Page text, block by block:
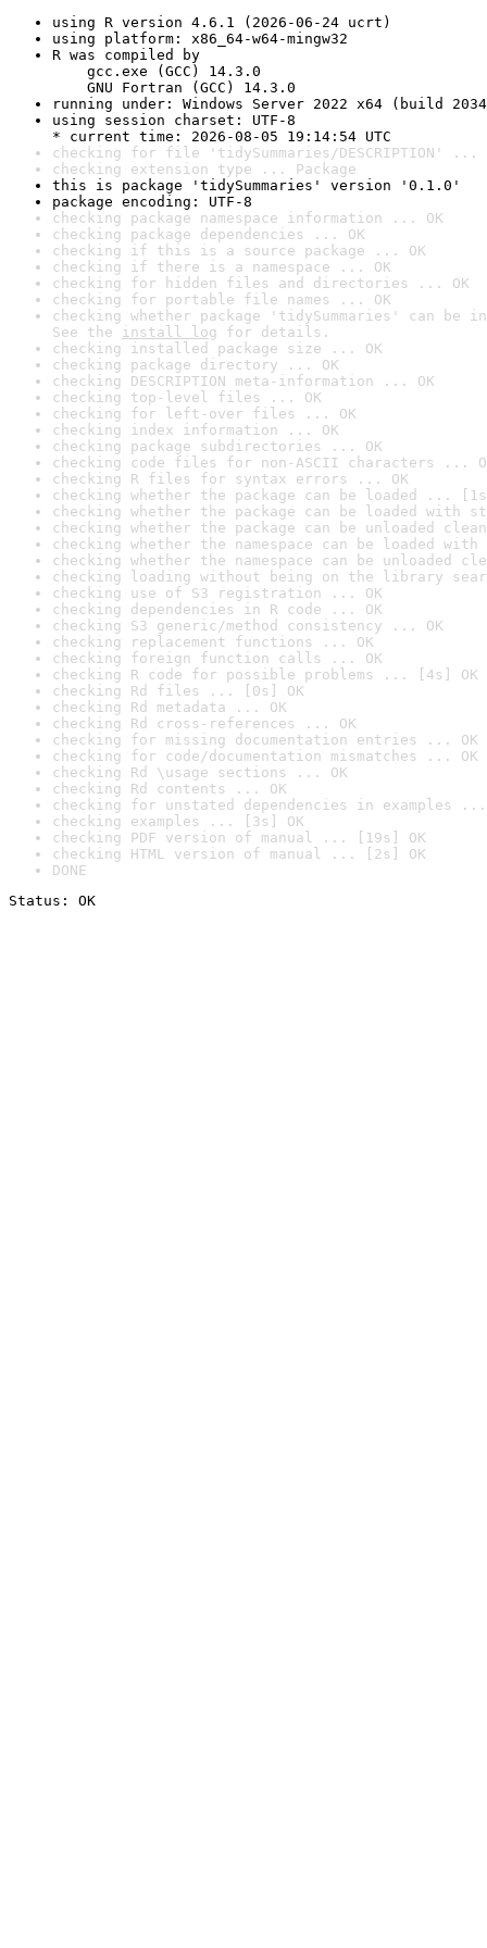
using R version 4.6.1 (2026-06-24 ucrt)
using platform: x86_64-w64-mingw32
R was compiled by
gcc.exe (GCC) 14.3.0
GNU Fortran (GCC) 14.3.0
running under: Windows Server 2022 x64 (build
using session charset: UTF-8
* current time: 2026-08-05 19:14:54 UTC
checking for file 'tidySummaries/DESCRIPTION' ...
checking extension type ... Package
this is package 'tidySummaries' version '0.1.0'
package encoding: UTF-8
checking package namespace information ... OK
checking package dependencies ... OK
checking if this is a source package ... OK
checking if there is a namespace ... OK
checking for hidden files and directories ... OK
checking for portable file names ... OK
checking whether package 'tidySummaries' can be
See the install log for details.
checking installed package size ... OK
checking package directory ... OK
checking DESCRIPTION meta-information ... OK
checking top-level files ... OK
checking for left-over files ... OK
checking index information ... OK
checking package subdirectories ... OK
checking code files for non-ASCII characters ...
checking R files for syntax errors ... OK
checking whether the package can be loaded ...
checking whether the package can be loaded with
checking whether the package can be unloaded
checking whether the namespace can be loaded
checking whether the namespace can be unloaded
checking loading without being on the library
checking use of S3 registration ... OK
checking dependencies in R code ... OK
checking S3 generic/method consistency ... OK
checking replacement functions ... OK
checking foreign function calls ... OK
checking R code for possible problems ... [4s] OK
checking Rd files ... [0s] OK
checking Rd metadata ... OK
checking Rd cross-references ... OK
checking for missing documentation entries ... OK
checking for code/documentation mismatches ... OK
checking Rd \usage sections ... OK
checking Rd contents ... OK
checking for unstated dependencies in examples ...
checking examples ... [3s] OK
checking PDF version of manual ... [19s] OK
checking HTML version of manual ... [2s] OK
DONE
Status: OK